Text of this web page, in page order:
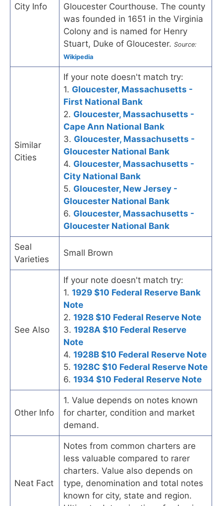
City Info
Gloucester Courthouse. The county
was founded in 1651 in the Virginia
Colony and is named for Henry
Stuart, Duke of Gloucester. Source:
Wikipedia
Similar
Cities
If your note doesn't match try:
1. Gloucester, Massachusetts -
First National Bank
2. Gloucester, Massachusetts -
Cape Ann National Bank
3. Gloucester, Massachusetts -
Gloucester National Bank
4. Gloucester, Massachusetts -
City National Bank
5. Gloucester, New Jersey -
Gloucester National Bank
6. Gloucester, Massachusetts -
Gloucester National Bank
Seal
Varieties
Small Brown
See Also
If your note doesn't match try:
1. 1929 $10 Federal Reserve Bank
Note
2. 1928 $10 Federal Reserve Note
3. 1928A $10 Federal Reserve
Note
4. 1928B $10 Federal Reserve Note
5. 1928C $10 Federal Reserve Note
6. 1934 $10 Federal Reserve Note
Other Info
1. Value depends on notes known
for charter, condition and market
demand.
Neat Fact
Notes from common charters are
less valuable compared to rarer
charters. Value also depends on
type, denomination and total notes
known for city, state and region.